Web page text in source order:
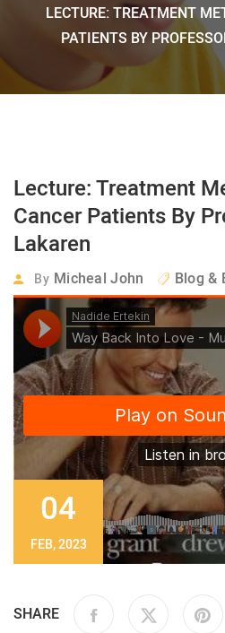
LECTURE: TREATMENT
PATIENTS BY
Lecture: Treatment
Cancer Patients By
Lakaren
By Micheal John Blog &
04
FEB, 2023
SHARE